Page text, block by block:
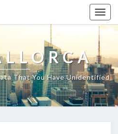
That You Have Unidentified